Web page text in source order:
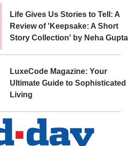
Life Gives Us Stories to Tell: A
Review of 'Keepsake: A Short
Story Collection' by Neha Gupta
LuxeCode Magazine: Your
Ultimate Guide to Sophisticated
Living